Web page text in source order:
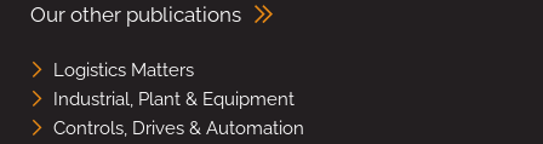
Our other publications
Logistics Matters
Industrial, Plant & Equipment
Controls, Drives & Automation